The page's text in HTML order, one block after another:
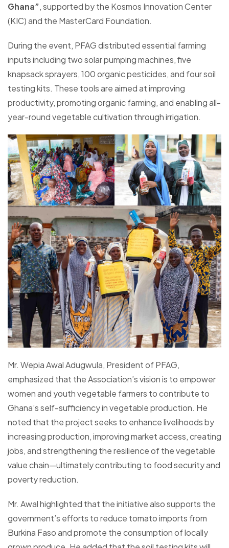
Ghana”, supported by the Kosmos Innovation Center
(KIC) and the MasterCard Foundation.
During the event, PFAG distributed essential farming
inputs including two solar pumping machines, five
knapsack sprayers, 100 organic pesticides, and four soil
testing kits. These tools are aimed at improving
productivity, promoting organic farming, and enabling all-
year-round vegetable cultivation through irrigation.
Mr. Wepia Awal Adugwula, President of PFAG,
emphasized that the Association’s vision is to empower
women and youth vegetable farmers to contribute to
Ghana’s self-sufficiency in vegetable production. He
noted that the project seeks to enhance livelihoods by
increasing production, improving market access, creating
jobs, and strengthening the resilience of the vegetable
value chain—ultimately contributing to food security and
poverty reduction.
Mr. Awal highlighted that the initiative also supports the
government’s efforts to reduce tomato imports from
Burkina Faso and promote the consumption of locally